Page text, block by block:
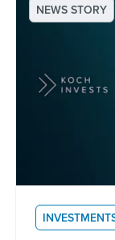
NEWS STORY